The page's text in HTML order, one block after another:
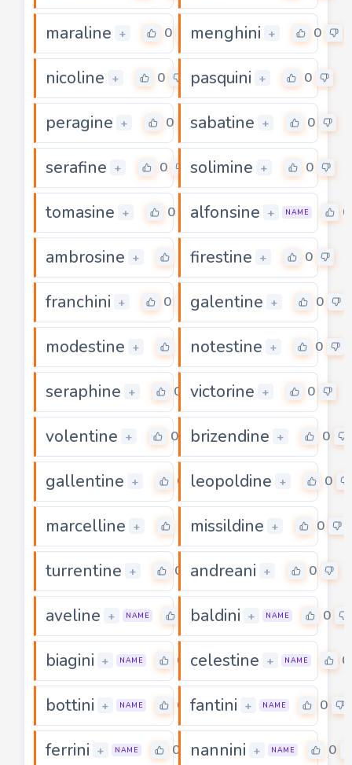
maraline + 0 menghini + 0
nicoline + 0 pasquini + 0
peragine + 0 sabatine + 0
serafine + 0 solimine + 0
tomasine + 0 alfonsine + NAME 0
ambrosine + firestine + 0
franchini + 0 galentine + 0
modestine + notestine + 0
seraphine + 0 victorine + 0
volentine + 0 brizendine + 0
gallentine + 0 leopoldine + 0
marcelline + missildine + 0
turrentine + 0 andreani + 0
aveline + NAME baldini + NAME 0
biagini + NAME 0 celestine + NAME 0
bottini + NAME 0 fantini + NAME 0
ferrini + NAME 0 nannini + NAME 0